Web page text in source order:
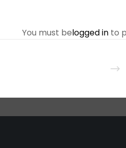
You must belogged into